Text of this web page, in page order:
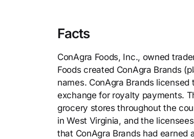
Facts
ConAgra Foods, Inc., owned
Foods created ConAgra Brands
names. ConAgra Brands
exchange for royalty payments.
grocery stores throughout the
in West Virginia, and the
that ConAgra Brands had earned